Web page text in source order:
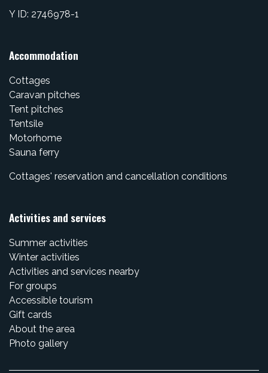
Y ID: 2746978-1
Accommodation
Cottages
Caravan pitches
Tent pitches
Tentsile
Motorhome
Sauna ferry
Cottages' reservation and cancellation conditions
Activities and services
Summer activities
Winter activities
Activities and services nearby
For groups
Accessible tourism
Gift cards
About the area
Photo gallery